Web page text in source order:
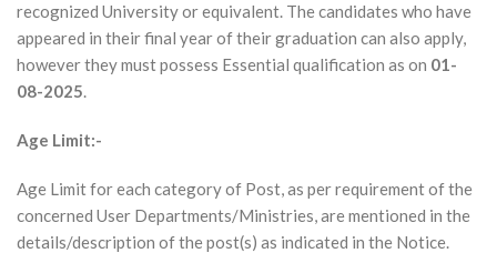
recognized University or equivalent. The candidates who have
appeared in their final year of their graduation can also apply,
however they must possess Essential qualification as on 01-
08-2025.
Age Limit:-
Age Limit for each category of Post, as per requirement of the
concerned User Departments/Ministries, are mentioned in the
details/description of the post(s) as indicated in the Notice.